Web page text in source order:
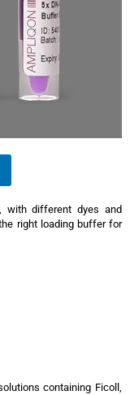
with different dyes and
right loading buffer for
containing Ficoll,